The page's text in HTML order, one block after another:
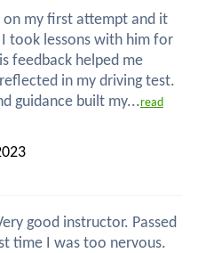
on my first attempt and it
took lessons with him for
feedback helped me
in my driving test.
guidance built my...read
good instructor. Passed
time I was too nervous.